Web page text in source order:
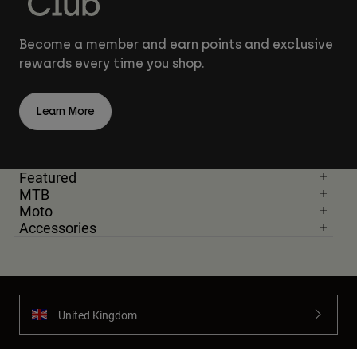
Become a member and earn points and exclusive
rewards every time you shop.
Learn More
Featured
MTB
Moto
Accessories
United Kingdom